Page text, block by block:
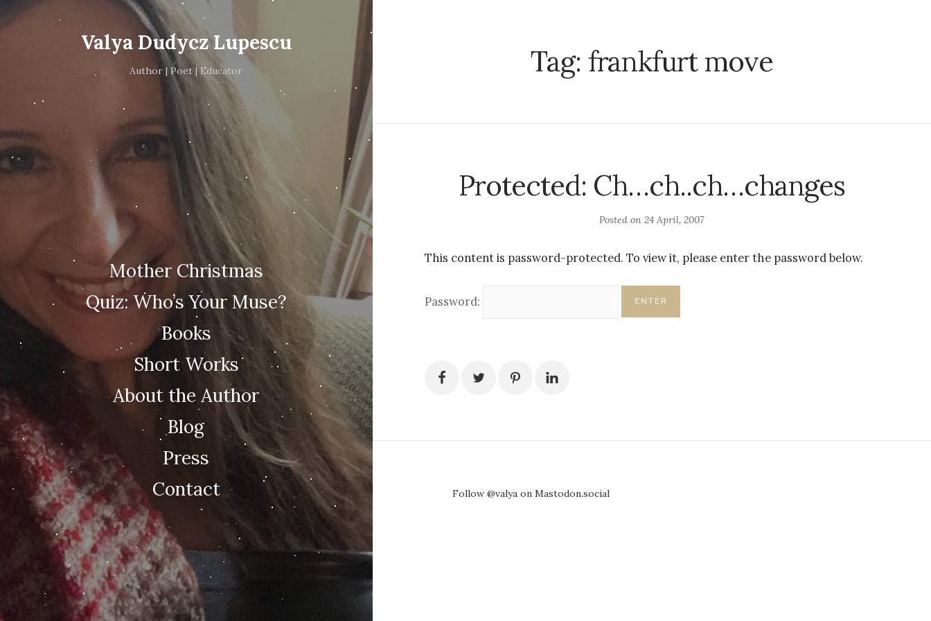
Valya Dudycz Lupescu
Author | Poet | Educator
Mother Christmas
Quiz: Who’s Your Muse?
Books
Short Works
About the Author
Blog
Press
Contact
Tag: frankfurt move
Protected: Ch…ch..ch…changes
Posted on24 April, 2007
This content is password-protected. To view it, please enter the password below.
Password:
Follow @valya on Mastodon.social